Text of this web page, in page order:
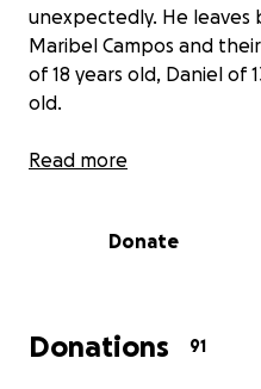
unexpectedly. He leaves
Maribel Campos and
of 18 years old, Daniel of
old.
Fransico was a
at Tamollys for 15+
passing has left them
challenges that no family
Read more
Donate
Donations 91